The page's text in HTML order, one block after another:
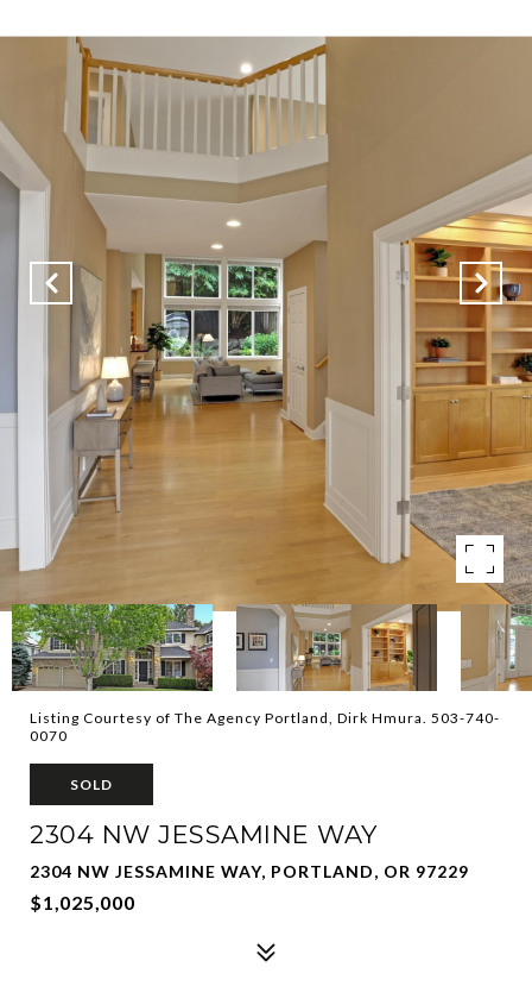
Listing Courtesy of The Agency Portland, Dirk Hmura. 503-740-
0070
SOLD
2304 NW JESSAMINE WAY
2304 NW JESSAMINE WAY, PORTLAND, OR 97229
$1,025,000